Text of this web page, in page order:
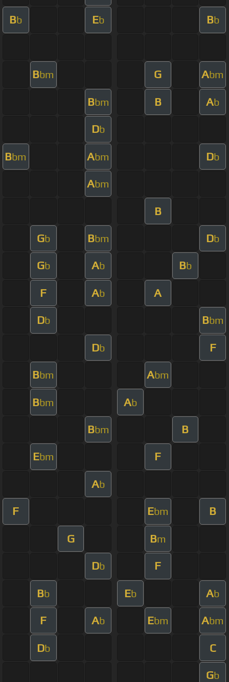
Bb Eb Bb
Bbm G Abm
Bbm B Ab
Db
Bbm Abm Db
Abm
B
Gb Bbm Db
Gb Ab Bb
F Ab A
Db Bbm
Db F
Bbm Abm
Bbm Ab
Bbm B
Ebm F
Ab
F Ebm B
G Bm
Db F
Bb Eb Ab
F Ab Ebm Abm
Db C
Gb